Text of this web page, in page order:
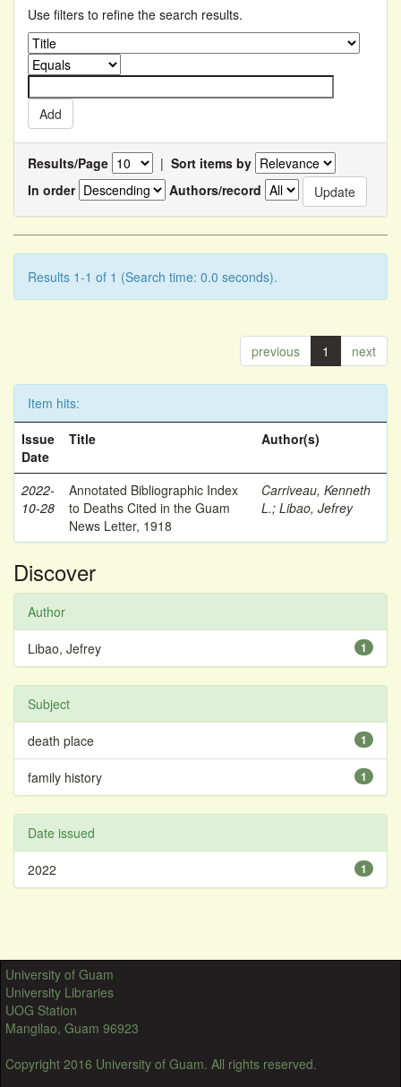
Use filters to refine the search results.
Results/Page | Sort items by
In order
Authors/record
Results 1-1 of 1 (Search time: 0.0 seconds).
previous 1 next
Item hits:
Issue
Date
Title Author(s)
2022-
10-28
Annotated Bibliographic Index
to Deaths Cited in the Guam
News Letter, 1918
Carriveau, Kenneth
L.; Libao, Jefrey
Discover
Author
1
Libao, Jefrey
Subject
1
death place
1
family history
Date issued
1
2022
University of Guam
University Libraries
UOG Station
Mangilao, Guam 96923
Copyright 2016 University of Guam. All rights reserved.